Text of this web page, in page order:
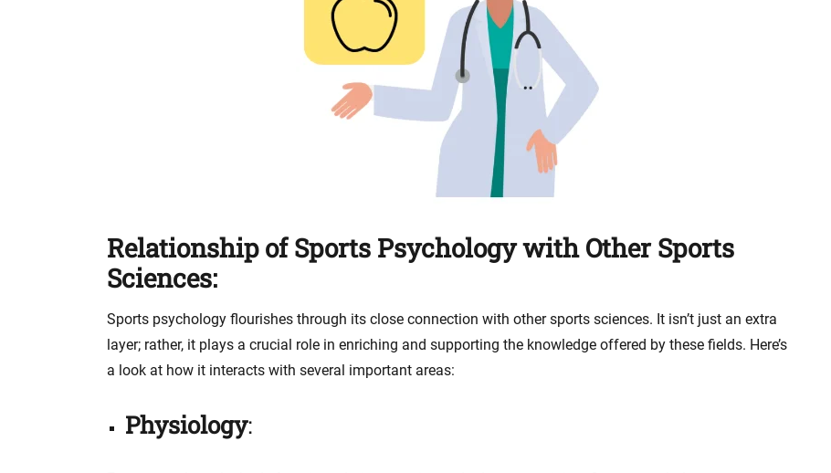
Relationship of Sports Psychology with Other Sports
Sciences:
Sports psychology flourishes through its close connection with other sports sciences. It isn’t just an extra
layer; rather, it plays a crucial role in enriching and supporting the knowledge offered by these fields. Here’s
a look at how it interacts with several important areas:
Physiology: